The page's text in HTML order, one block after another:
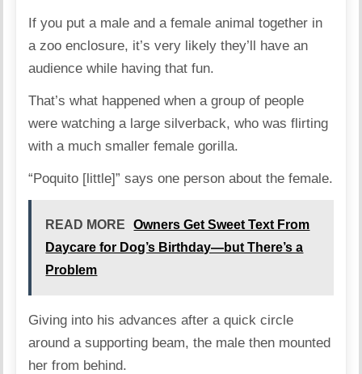
If you put a male and a female animal together in
a zoo enclosure, it’s very likely they’ll have an
audience while having that fun.
That’s what happened when a group of people
were watching a large silverback, who was flirting
with a much smaller female gorilla.
“Poquito [little]” says one person about the female.
READ MORE
Owners Get Sweet Text From
Daycare for Dog’s Birthday—but There’s a
Problem
Giving into his advances after a quick circle
around a supporting beam, the male then mounted
her from behind.